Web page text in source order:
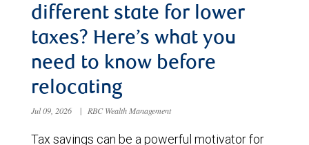
different state for lower
taxes? Here’s what you
need to know before
relocating
Jul 09, 2026 | RBC Wealth Management
Tax savings can be a powerful motivator for